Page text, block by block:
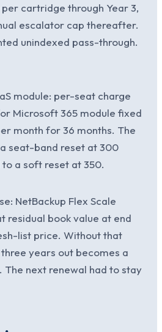
cartridge through Year 3,
escalator cap thereafter.
unindexed pass-through.
module: per-seat charge
Microsoft 365 module fixed
month for 36 months. The
seat-band reset at 300
a soft reset at 350.
NetBackup Flex Scale
residual book value at end
list price. Without that
years out becomes a
next renewal had to stay